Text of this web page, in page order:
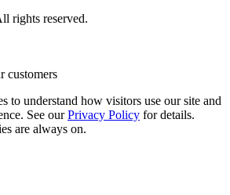
rights reserved.
customers
to understand how visitors use our site and
See our Privacy Policy for details.
are always on.